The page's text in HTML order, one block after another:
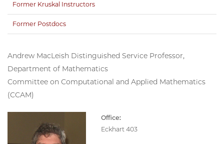
Andrew MacLeish Distinguished Service Professor,
Department of Mathematics
Committee on Computational and Applied Mathematics
(CCAM)
Office:
Eckhart 403
Former Kruskal Instructors
Former Postdocs